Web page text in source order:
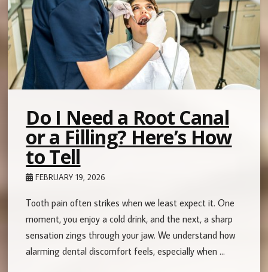
Do I Need a Root Canal
or a Filling? Here’s How
to Tell
FEBRUARY 19, 2026
Tooth pain often strikes when we least expect it. One
moment, you enjoy a cold drink, and the next, a sharp
sensation zings through your jaw. We understand how
alarming dental discomfort feels, especially when …